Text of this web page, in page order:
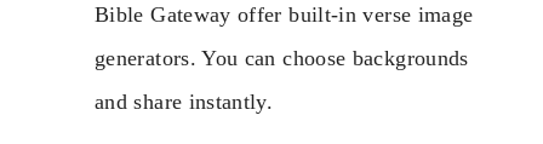
Bible Gateway offer built-in verse image
generators. You can choose backgrounds
and share instantly.